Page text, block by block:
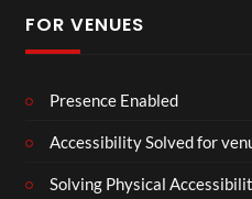
FOR VENUES
Presence Enabled
Accessibility Solved for
Solving Physical